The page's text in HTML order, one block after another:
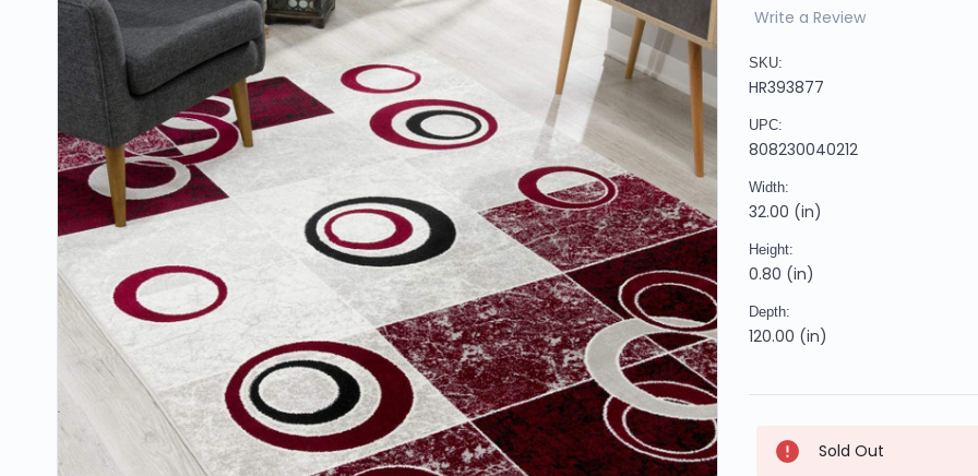
Write a Review
SKU:
HR393877
UPC:
808230040212
Width:
32.00 (in)
Height:
0.80 (in)
Depth:
120.00 (in)
Stock:
Sold Out